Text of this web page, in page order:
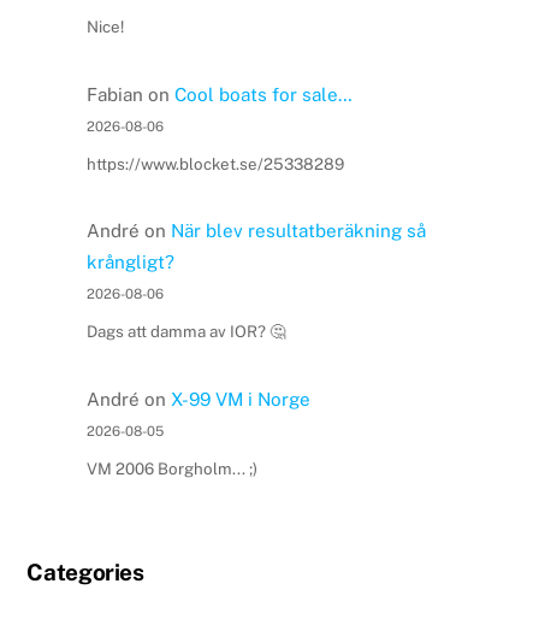
Nice!
Fabian on Cool boats for sale…
2026-08-06
https://www.blocket.se/25338289
André on När blev resultatberäkning så
krångligt?
2026-08-06
Dags att damma av IOR? 🤔
André on X-99 VM i Norge
2026-08-05
VM 2006 Borgholm... ;)
Categories